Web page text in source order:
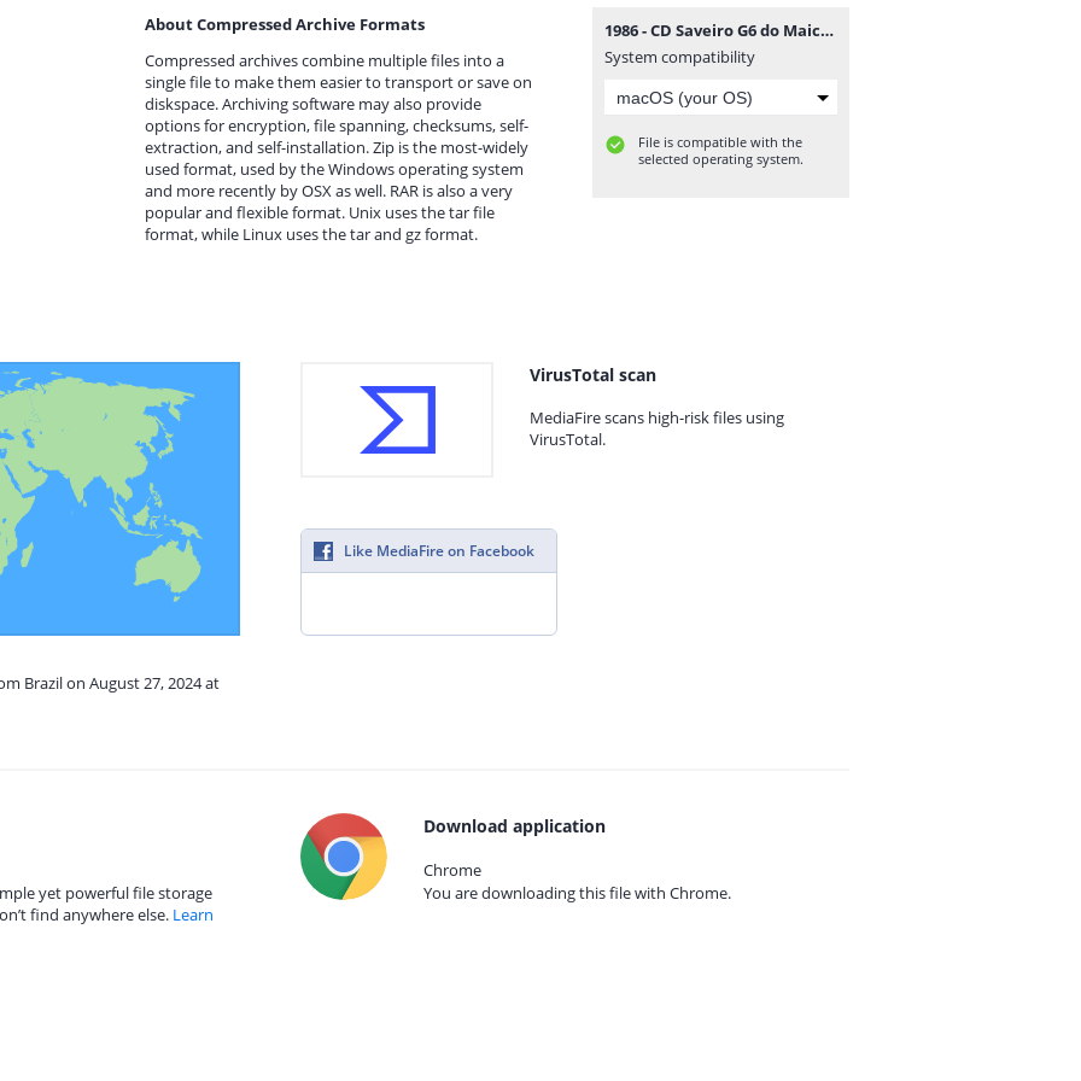
About Compressed Archive Formats
Compressed archives combine multiple files into a
single file to make them easier to transport or save on
diskspace. Archiving software may also provide
options for encryption, file spanning, checksums, self-
extraction, and self-installation. Zip is the most-widely
used format, used by the Windows operating system
and more recently by OSX as well. RAR is also a very
popular and flexible format. Unix uses the tar file
format, while Linux uses the tar and gz format.
1986 - CD Saveiro G6 do Maicon Douglas - DJFrequencyMix.rar
System compatibility
File is compatible with the
selected operating system.
Brazil on August 27, 2024 at
VirusTotal scan
MediaFire scans high-risk files using
VirusTotal.
Like MediaFire on Facebook
yet powerful file storage
find anywhere else. Learn
Download application
Chrome
You are downloading this file with Chrome.